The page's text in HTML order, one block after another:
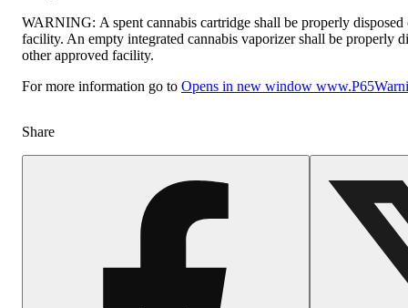
WARNING: A spent cannabis cartridge shall be properly
facility. An empty integrated cannabis vaporizer shall be properly
other approved facility.
For more information go to Opens in new window
Share